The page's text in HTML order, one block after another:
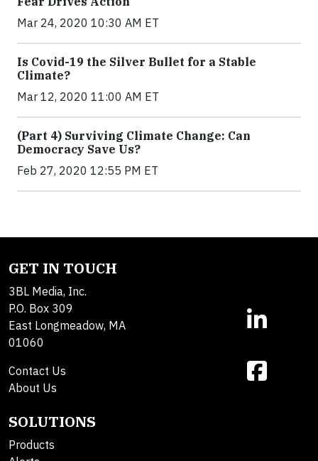
Mar 24, 2020 10:30 AM ET
Is Covid-19 the Silver Bullet for a Stable
Climate?
Mar 12, 2020 11:00 AM ET
(Part 4) Surviving Climate Change: Can
Democracy Save Us?
Feb 27, 2020 12:55 PM ET
GET IN TOUCH
3BL Media, Inc.
P.O. Box 309
East Longmeadow, MA
01060
Contact Us
About Us
SOLUTIONS
Products